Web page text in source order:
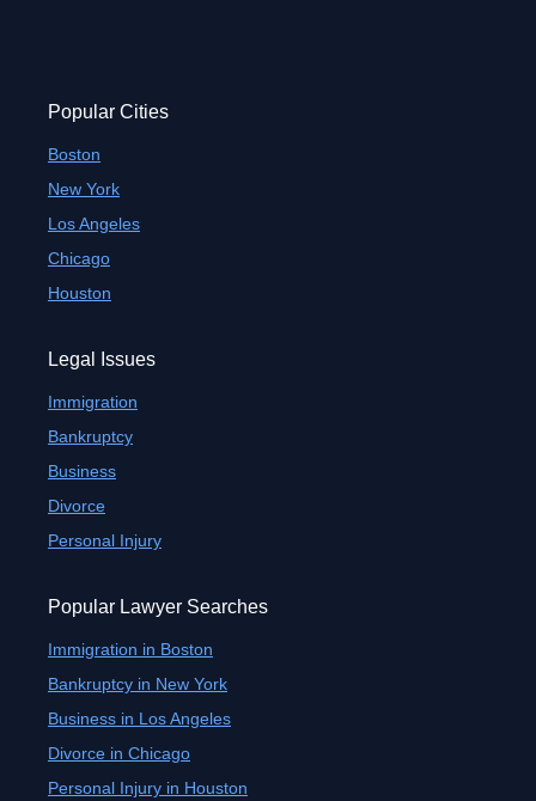
Popular Cities
Boston
New York
Los Angeles
Chicago
Houston
Legal Issues
Immigration
Bankruptcy
Business
Divorce
Personal Injury
Popular Lawyer Searches
Immigration in Boston
Bankruptcy in New York
Business in Los Angeles
Divorce in Chicago
Personal Injury in Houston